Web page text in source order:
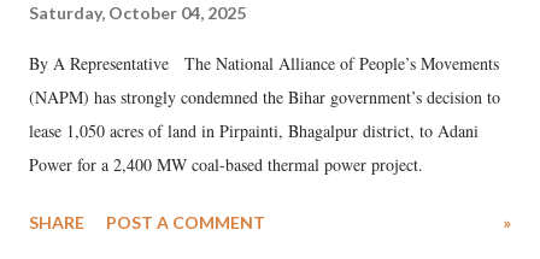
Saturday, October 04, 2025
By A Representative The National Alliance of People’s Movements
(NAPM) has strongly condemned the Bihar government’s decision to
lease 1,050 acres of land in Pirpainti, Bhagalpur district, to Adani
Power for a 2,400 MW coal-based thermal power project.
SHARE POST A COMMENT »